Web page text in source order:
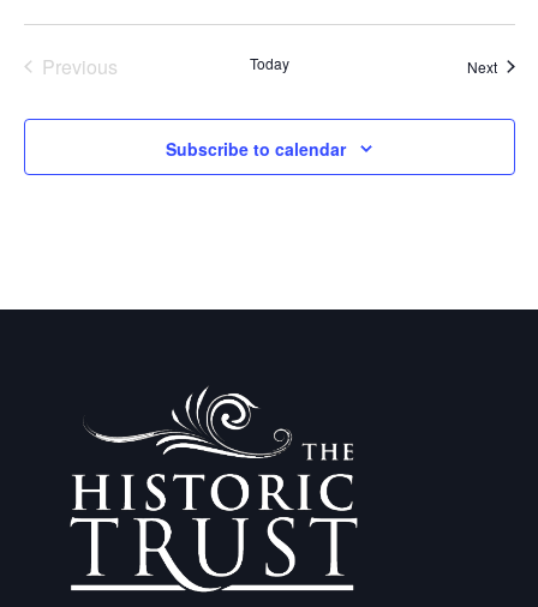
e
s
N
i
n
Previous
Today Next
Subscribe to calendar